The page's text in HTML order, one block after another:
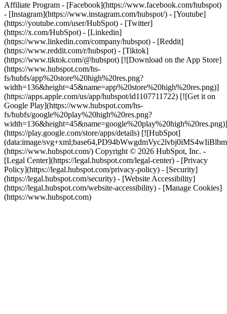
- [Facebook](https://www.facebook.com/hubspot)
- [Instagram](https://www.instagram.com/hubspot/) - [Youtube]
(https://youtube.com/user/HubSpot) - [Twitter]
(https://x.com/HubSpot) - [Linkedin]
(https://www.linkedin.com/company/hubspot) - [Reddit]
(https://www.reddit.com/r/hubspot) - [Tiktok]
(https://www.tiktok.com/@hubspot) [![Download on the App Store]
(https://www.hubspot.com/hs-
fs/hubfs/app%20store%20high%20res.png?
width=136&height=45&name=app%20store%20high%20res.png)]
(https://apps.apple.com/us/app/hubspot/id1107711722) [![Get it on
Google Play](https://www.hubspot.com/hs-
fs/hubfs/google%20play%20high%20res.png?
width=136&height=45&name=google%20play%20high%20res.png)]
(https://play.google.com/store/apps/details) [![HubSpot]
(data:image/
(https://www.hubspot.com/) Copyright © 2026 HubSpot, Inc. -
[Legal Center](https://legal.hubspot.com/legal-center) - [Privacy
Policy](https://legal.hubspot.com/privacy-policy) - [Security]
(https://legal.hubspot.com/security) - [Website Accessibility]
(https://legal.hubspot.com/website-accessibility) - [Manage Cookies]
(https://www.hubspot.com)